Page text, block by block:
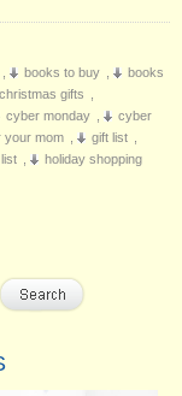
books to buy
books
christmas gifts
cyber monday
cyber
your mom gift list
holiday shopping